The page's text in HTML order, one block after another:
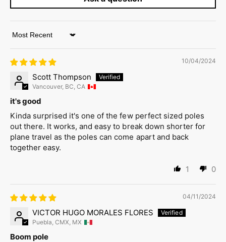
Sort by
10/04/2024
Scott Thompson
Vancouver, BC, CA
it's good
Kinda surprised it's one of the few perfect sized poles
out there. It works, and easy to break down shorter for
plane travel as the poles can come apart and back
together easy.
1 0
04/11/2024
VICTOR HUGO MORALES FLORES
Puebla, CMX, MX
Boom pole